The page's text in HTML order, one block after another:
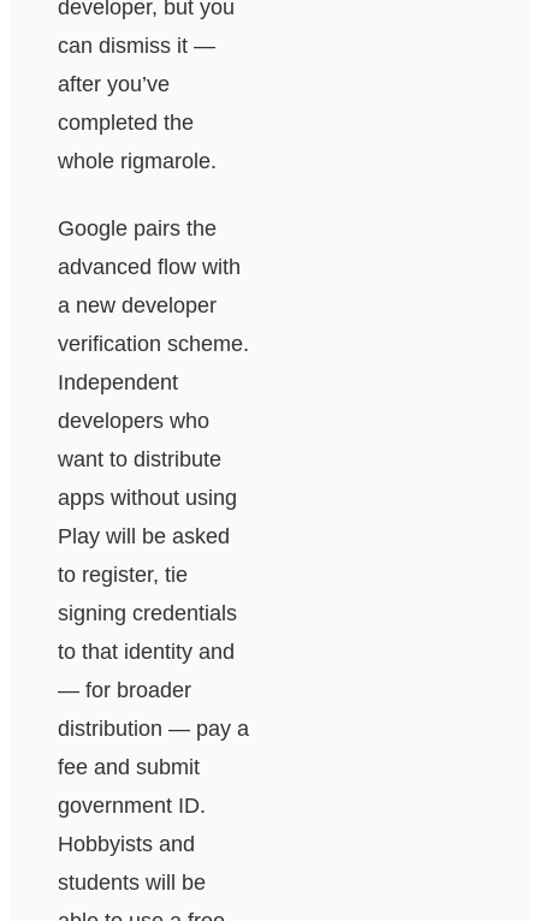
developer, but you
can dismiss it —
after you’ve
completed the
whole rigmarole.
Google pairs the
advanced flow with
a new developer
verification scheme.
Independent
developers who
want to distribute
apps without using
Play will be asked
to register, tie
signing credentials
to that identity and
— for broader
distribution — pay a
fee and submit
government ID.
Hobbyists and
students will be